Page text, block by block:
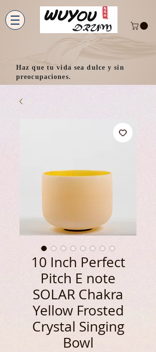
Haz que tu vida sea dulce y sin
preocupaciones.
10 Inch Perfect
Pitch E note
SOLAR Chakra
Yellow Frosted
Crystal Singing
Bowl